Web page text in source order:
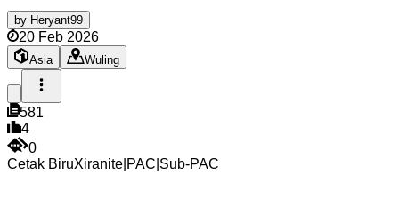
by Heryant99
20 Feb 2026
Asia Wuling
581
4
0
Cetak BiruXiranite PAC Sub-PAC